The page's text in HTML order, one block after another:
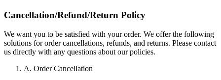
Cancellation/Refund/Return Policy
We want you to be satisfied with your order. We offer the following
solutions for order cancellations, refunds, and returns. Please contact
us directly with any questions about our policies.
A. Order Cancellation